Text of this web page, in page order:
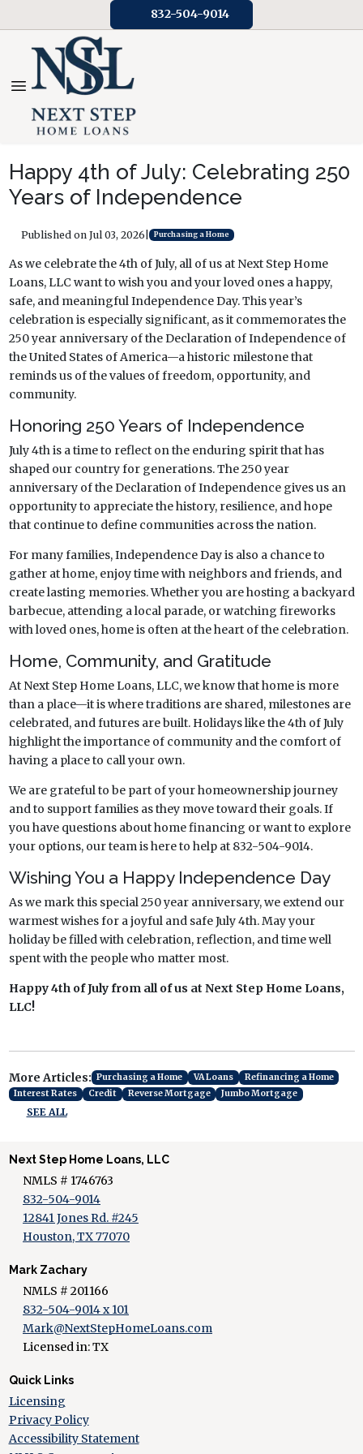
832-504-9014
Happy 4th of July: Celebrating 250
Years of Independence
Published on Jul 03, 2026 Purchasing a Home
As we celebrate the 4th of July, all of us at Next Step Home
Loans, LLC want to wish you and your loved ones a happy,
safe, and meaningful Independence Day. This year’s
celebration is especially significant, as it commemorates the
250 year anniversary of the Declaration of Independence of
the United States of America—a historic milestone that
reminds us of the values of freedom, opportunity, and
community.
Honoring 250 Years of Independence
July 4th is a time to reflect on the enduring spirit that has
shaped our country for generations. The 250 year
anniversary of the Declaration of Independence gives us an
opportunity to appreciate the history, resilience, and hope
that continue to define communities across the nation.
For many families, Independence Day is also a chance to
gather at home, enjoy time with neighbors and friends, and
create lasting memories. Whether you are hosting a backyard
barbecue, attending a local parade, or watching fireworks
with loved ones, home is often at the heart of the celebration.
Home, Community, and Gratitude
At Next Step Home Loans, LLC, we know that home is more
than a place—it is where traditions are shared, milestones are
celebrated, and futures are built. Holidays like the 4th of July
highlight the importance of community and the comfort of
having a place to call your own.
We are grateful to be part of your homeownership journey
and to support families as they move toward their goals. If
you have questions about home financing or want to explore
your options, our team is here to help at 832-504-9014.
Wishing You a Happy Independence Day
As we mark this special 250 year anniversary, we extend our
warmest wishes for a joyful and safe July 4th. May your
holiday be filled with celebration, reflection, and time well
spent with the people who matter most.
Happy 4th of July from all of us at Next Step Home Loans,
LLC!
More Articles: Purchasing a Home VA Loans
Refinancing a Home
Interest Rates
Credit Reverse Mortgage Jumbo Mortgage
SEE ALL
Next Step Home Loans, LLC
NMLS # 1746763
832-504-9014
12841 Jones Rd. #245
Houston, TX 77070
Mark Zachary
NMLS # 201166
832-504-9014 x 101
Mark@NextStepHomeLoans.com
Licensed in: TX
Quick Links
Licensing
Privacy Policy
Accessibility Statement